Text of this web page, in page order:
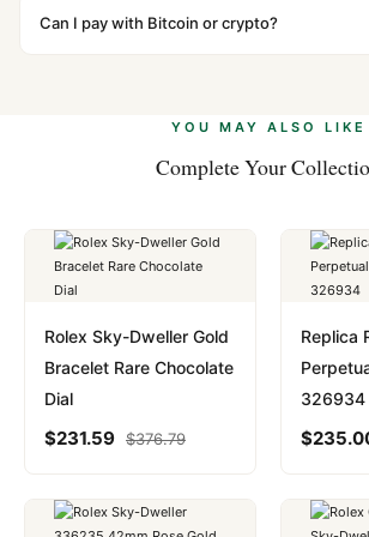
up.
"Gift" where possible to minimize
Can I pay with Bitcoin or crypto?
payments are instant and fully private.
YOU MAY ALSO LIKE
Complete Your
Rolex Sky-Dweller Gold
Bracelet Rare Chocolate
Dial
$231.59 $376.79
Replica
326934
$